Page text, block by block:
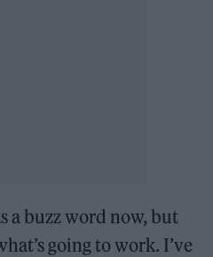
a buzz word now, but
going to work. I’ve